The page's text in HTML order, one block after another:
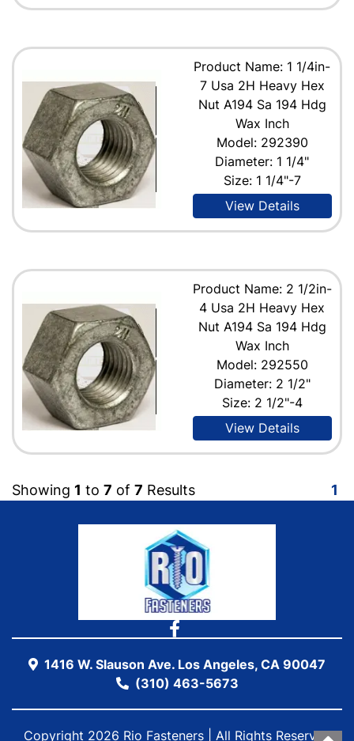
Product Name: 1 1/4in-
7 Usa 2H Heavy Hex
Nut A194 Sa 194 Hdg
Wax Inch
Model: 292390
Diameter: 1 1/4"
Size: 1 1/4"-7
View Details
Product Name: 2 1/2in-
4 Usa 2H Heavy Hex
Nut A194 Sa 194 Hdg
Wax Inch
Model: 292550
Diameter: 2 1/2"
Size: 2 1/2"-4
View Details
Showing 1 to 7 of 7 Results 1
1416 W. Slauson Ave. Los Angeles, CA 90047
(310) 463-5673
Copyright 2026 Rio Fasteners | All Rights Reserved